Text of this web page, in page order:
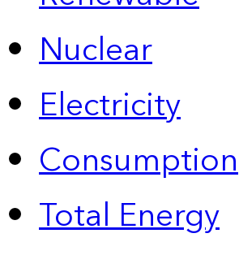
Nuclear
Electricity
Consumption
Total Energy